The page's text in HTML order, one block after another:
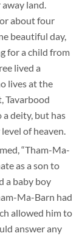
land.
about four
beautiful day,
for a child from
lived a
lives at the
Tavarbood
a deity, but has
of heaven.
“Tham-Ma-
as a son to
a baby boy
Ma-Barn had
allowed him to
answer any